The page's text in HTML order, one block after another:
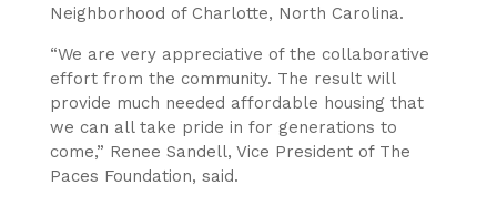
Neighborhood of Charlotte, North Carolina.
“We are very appreciative of the collaborative
effort from the community. The result will
provide much needed affordable housing that
we can all take pride in for generations to
come,” Renee Sandell, Vice President of The
Paces Foundation, said.